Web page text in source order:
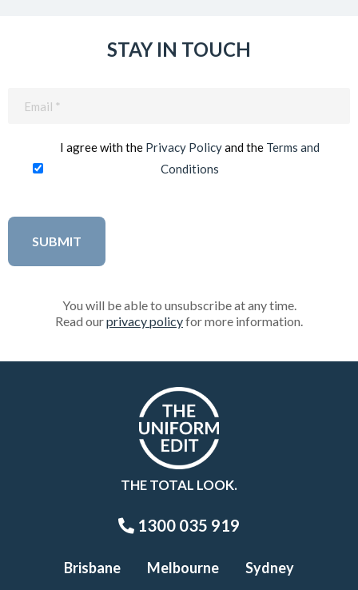
STAY IN TOUCH
I agree with the Privacy Policyand the Terms and
Conditions
You will be able to unsubscribe at any time.
Read ourprivacy policyfor more information.
THE TOTAL LOOK.
1300 035 919
Brisbane Melbourne Sydney